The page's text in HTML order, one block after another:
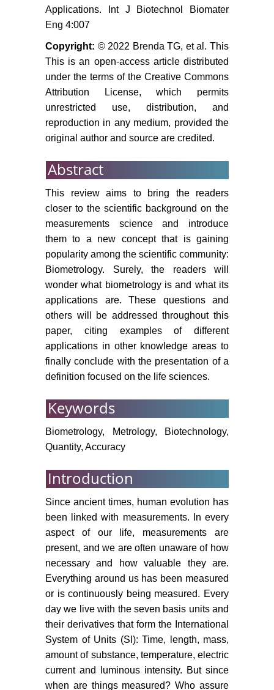
Applications. Int J Biotechnol Biomater
Eng 4:007
Copyright: © 2022 Brenda TG, et al. This
This is an open-access article distributed
under the terms of the Creative Commons
Attribution License, which permits
unrestricted use, distribution, and
reproduction in any medium, provided the
original author and source are credited.
Abstract
This review aims to bring the readers
closer to the scientific background on the
measurements science and introduce
them to a new concept that is gaining
popularity among the scientific community:
Biometrology. Surely, the readers will
wonder what biometrology is and what its
applications are. These questions and
others will be addressed throughout this
paper, citing examples of different
applications in other knowledge areas to
finally conclude with the presentation of a
definition focused on the life sciences.
Keywords
Biometrology, Metrology, Biotechnology,
Quantity, Accuracy
Introduction
Since ancient times, human evolution has
been linked with measurements. In every
aspect of our life, measurements are
present, and we are often unaware of how
necessary and how valuable they are.
Everything around us has been measured
or is continuously being measured. Every
day we live with the seven basis units and
their derivatives that form the International
System of Units (SI): Time, length, mass,
amount of substance, temperature, electric
current and luminous intensity. But since
when are things measured? Who assure